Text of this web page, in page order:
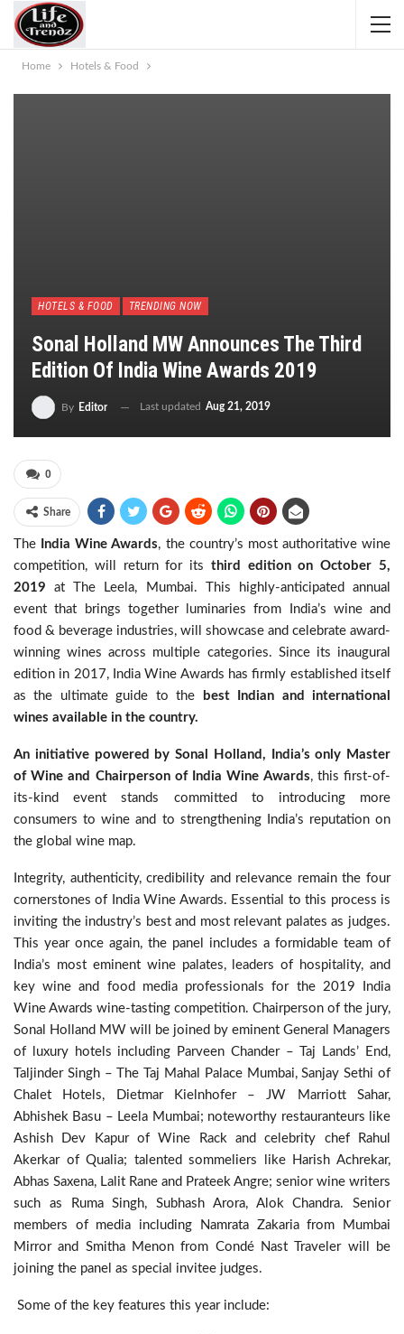
Home Hotels & Food
HOTELS & FOOD TRENDING NOW
Sonal Holland MW Announces The Third
Edition Of India Wine Awards 2019
By Editor Last updated Aug 21, 2019
0
Share
The India Wine Awards, the country’s most authoritative wine
competition, will return for its third edition on October 5,
2019
at The Leela, Mumbai. This highly-anticipated annual
event that brings together luminaries from India’s wine and
food & beverage industries, will showcase and celebrate award-
winning wines across multiple categories. Since its inaugural
edition in 2017, India Wine Awards has firmly established itself
as the ultimate guide to the
best Indian and international
wines available in the country.
An initiative powered by Sonal Holland, India’s only Master
of Wine and Chairperson of India Wine Awards, this first-of-
its-kind event stands committed to introducing more
consumers to wine and to strengthening India’s reputation on
the global wine map.
Integrity, authenticity, credibility and relevance remain the four
cornerstones of India Wine Awards. Essential to this process is
inviting the industry’s best and most relevant palates as judges.
This year once again, the panel includes a formidable team of
India’s most eminent wine palates, leaders of hospitality, and
key wine and food media professionals for the 2019 India
Wine Awards wine-tasting competition. Chairperson of the jury,
Sonal Holland MW will be joined by eminent General Managers
of luxury hotels including Parveen Chander – Taj Lands’ End,
Taljinder Singh – The Taj Mahal Palace Mumbai, Sanjay Sethi of
Chalet Hotels, Dietmar Kielnhofer – JW Marriott Sahar,
Abhishek Basu – Leela Mumbai; noteworthy restauranteurs like
Ashish Dev Kapur of Wine Rack and celebrity chef Rahul
Akerkar of Qualia; talented sommeliers like Harish Achrekar,
Abhas Saxena, Lalit Rane and Prateek Angre; senior wine writers
such as Ruma Singh, Subhash Arora, Alok Chandra. Senior
members of media including Namrata Zakaria from Mumbai
Mirror and Smitha Menon from Condé Nast Traveler will be
joining the panel as special invitee judges.
Some of the key features this year include: